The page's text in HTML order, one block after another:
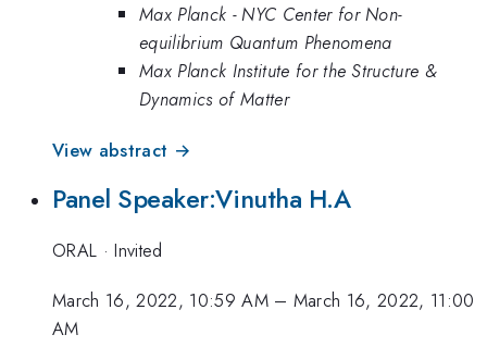
Max Planck - NYC Center for Non-
equilibrium Quantum Phenomena
Max Planck Institute for the Structure &
Dynamics of Matter
View abstract →
Panel Speaker:Vinutha H.A
ORAL ·Invited
March 16, 2022, 10:59 AM– March 16, 2022, 11:00
AM